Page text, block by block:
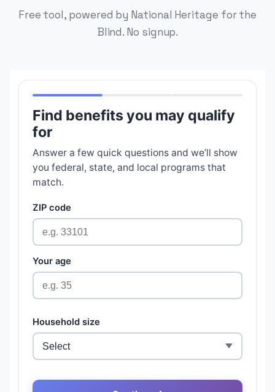
Free tool, powered by National Heritage for the
Blind. No signup.